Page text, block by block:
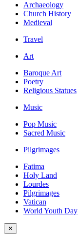
Archaeology
Church History
Medieval
Travel
Art
Baroque Art
Poetry
Religious Statues
Music
Pop Music
Sacred Music
Pilgrimages
Fatima
Holy Land
Lourdes
Pilgrimages
Vatican
World Youth Day
✕